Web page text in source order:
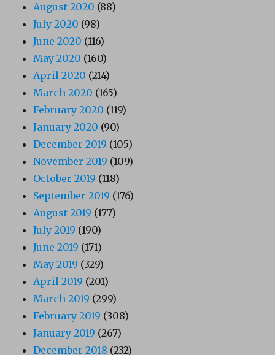
August 2020 (88)
July 2020 (98)
June 2020 (116)
May 2020 (160)
April 2020 (214)
March 2020 (165)
February 2020 (119)
January 2020 (90)
December 2019 (105)
November 2019 (109)
October 2019 (118)
September 2019 (176)
August 2019 (177)
July 2019 (190)
June 2019 (171)
May 2019 (329)
April 2019 (201)
March 2019 (299)
February 2019 (308)
January 2019 (267)
December 2018 (232)